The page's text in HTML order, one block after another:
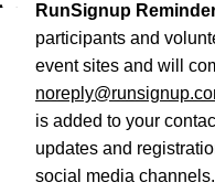
RunSignup
participants and
is added to your
updates and
social media channels.